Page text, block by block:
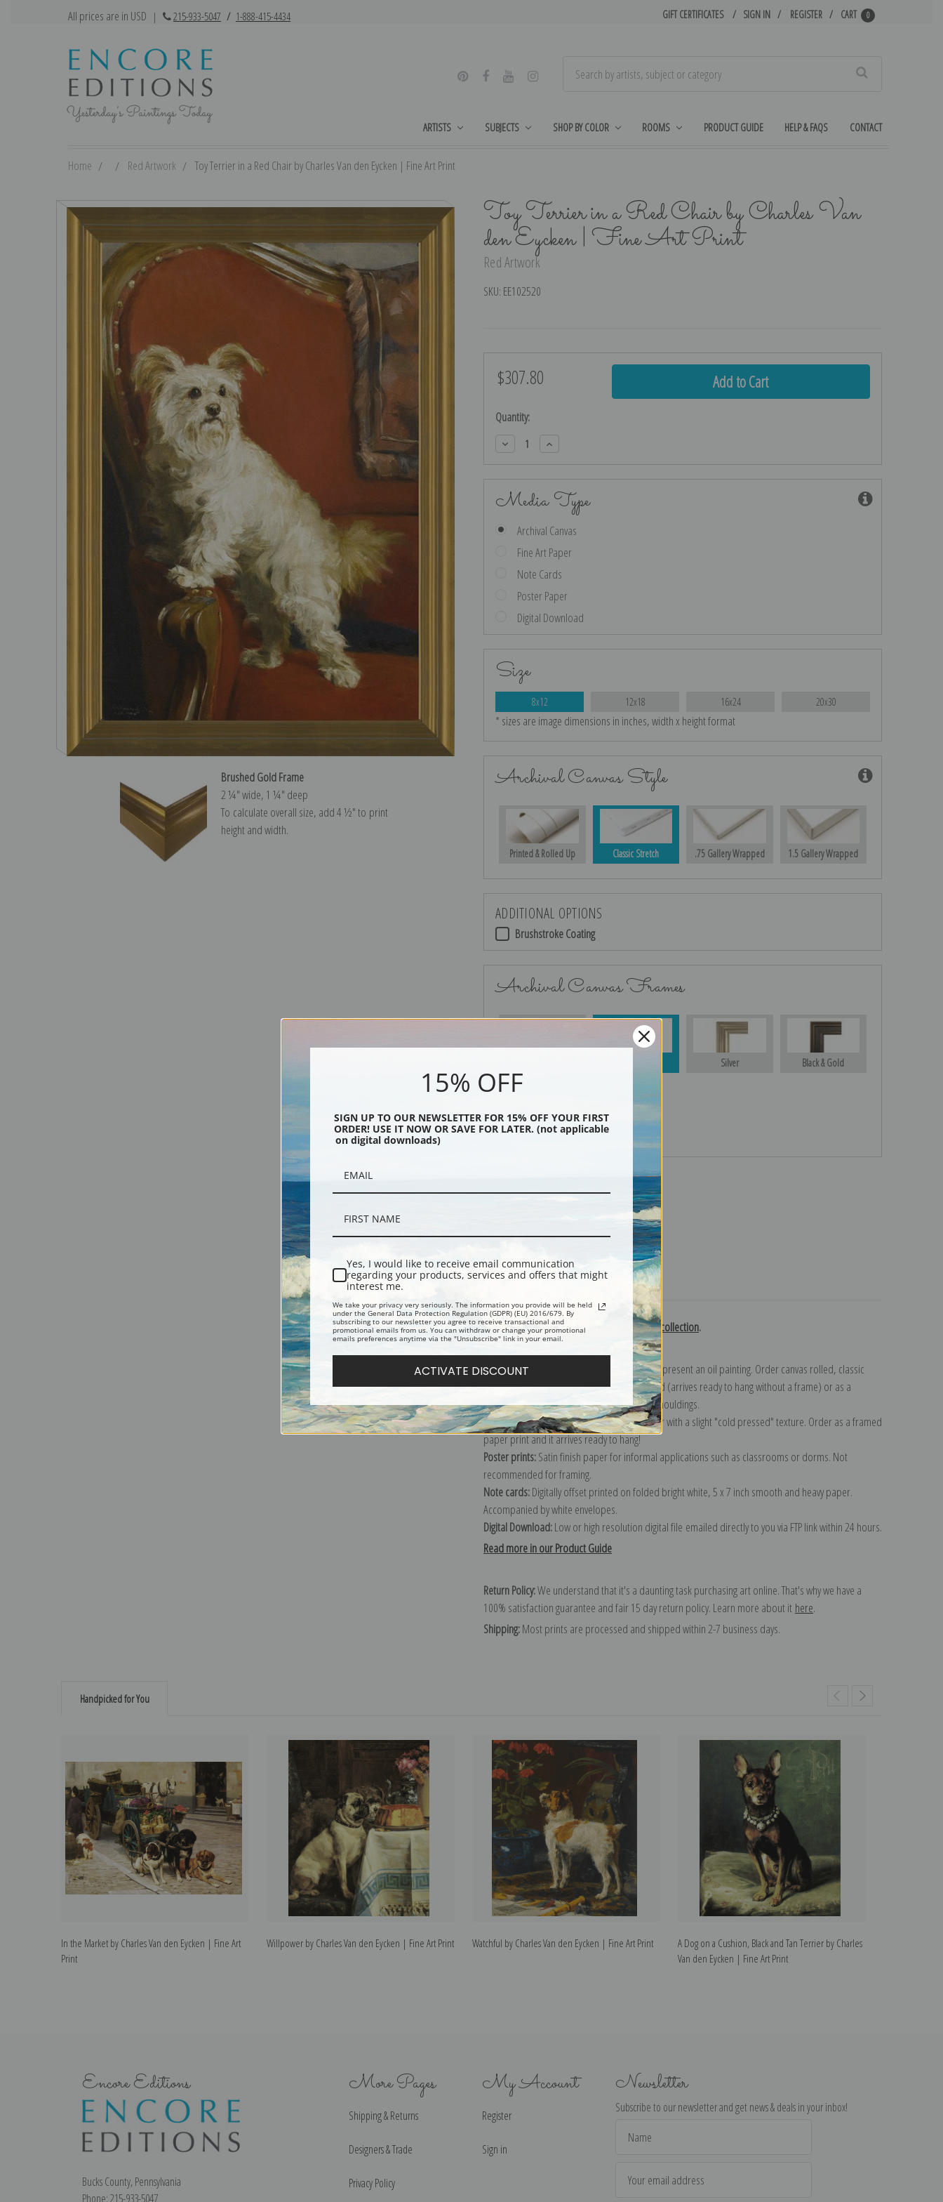
All prices are in USD | 215-933-5047 / 1-888-415-4434 GIFT CERTIFICATES SIGN IN REGISTER CART 0
ARTISTS SUBJECTS SHOP BY COLOR ROOMS PRODUCT GUIDE HELP & FAQS CONTACT
Home Red Artwork Toy Terrier in a Red Chair by Charles Van den Eycken | Fine Art Print
Toy Terrier in a Red Chair by Charles Van
den Eycken | Fine Art Print
Red Artwork
SKU: EE102520
Brushed Gold Frame
2 ¼″ wide, 1 ¼″ deep
To calculate overall size, add 4 ½″ to print
height and width.
$307.80
Current
Quantity:
Decrease
Quantity:
Increase
Quantity:
Media Type
Archival Canvas
Fine Art Paper
Note Cards
Poster Paper
Digital Download
Size
8x12 12x18 16x24 20x30
* sizes are image dimensions in inches, width x height format
Archival Canvas Style
Printed & Rolled Up Classic Stretch .75 Gallery Wrapped 1.5 Gallery Wrapped
ADDITIONAL OPTIONS
Brushstroke Coating
Archival Canvas Frames
Silver Black & Gold
Black
Description Shipping & Returns
Explore more of ourCharles Van den Eycken collection.
Canvas prints:
The most accurate option to represent an oil painting. Order canvas rolled, classic
stretched (requires framing), gallery wrapped (arrives ready to hang without a frame) or as a
framed canvas print in one of our exquisite mouldings.
Paper prints:Heavy, bright white, matte paper with a slight "cold pressed" texture. Order as a framed
paper print and it arrives ready to hang!
Poster prints:Satin finish paper for informal applications such as classrooms or dorms. Not
recommended for framing.
Note cards:Digitally offset printed on folded bright white, 5 x 7 inch smooth and heavy paper.
Accompanied by white envelopes.
Digital Download:Low or high resolution digital file emailed directly to you via FTP link within 24 hours.
Read more in our Product Guide
Return Policy:We understand that it's a daunting task purchasing art online. That's why we have a
100% satisfaction guarantee and fair 15 day return policy. Learn more about it here.
Shipping:Most prints are processed and shipped within 2-7 business days.
Handpicked for You
In the Market by Charles Van den Eycken | Fine Art
Print
Willpower by Charles Van den Eycken | Fine Art Print Watchful by Charles Van den Eycken | Fine Art Print
A Dog on a Cushion, Black and Tan Terrier by Charles
Van den Eycken | Fine Art Print
Encore Editions
Bucks County, Pennsylvania
Phone: 215-933-5047
More Pages
Shipping & Returns
Designers & Trade
Privacy Policy
My Account
Register
Sign in
Newsletter
Subscribe to our newsletter and get news & deals in your inbox!
Address
15% OFF
SIGN UP TO OUR NEWSLETTER FOR 15% OFF YOUR FIRST
ORDER! USE IT NOW OR SAVE FOR LATER. (not applicable
on digital downloads)
Yes, I would like to receive email communication
regarding your products, services and offers that might
interest me.
We take your privacy very seriously. The information you provide will be held
under the General Data Protection Regulation (GDPR) (EU) 2016/679. By
subscribing to our newsletter you agree to receive transactional and
promotional emails from us. You can withdraw or change your promotional
emails preferences anytime via the "Unsubscribe" link in your email.
ACTIVATE DISCOUNT